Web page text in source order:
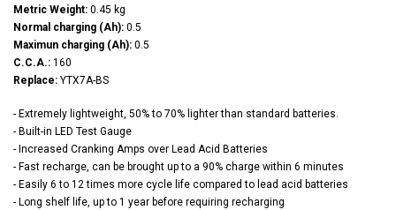
Metric Weight: 0.45 kg
Normal charging (Ah): 0.5
Maximun charging (Ah): 0.5
C.C.A.: 160
Replace: YTX7A-BS
- Extremely lightweight, 50% to 70% lighter than standard batteries.
- Built-in LED Test Gauge
- Increased Cranking Amps over Lead Acid Batteries
- Fast recharge, can be brought up to a 90% charge within 6 minutes
- Easily 6 to 12 times more cycle life compared to lead acid batteries
- Long shelf life, up to 1 year before requiring recharging